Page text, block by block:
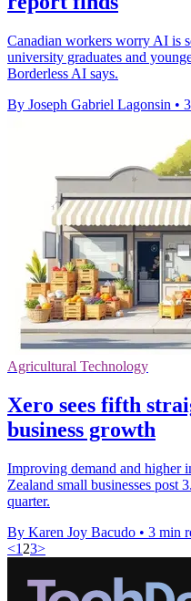
Canadian workers worry AI is
university graduates and
Borderless AI says.
By Joseph Gabriel Lagonsin •
Agricultural Technology
Xero sees fifth
business growth
Improving demand and higher
Zealand small businesses post
quarter.
By Karen Joy Bacudo • 3 min
<1 23>